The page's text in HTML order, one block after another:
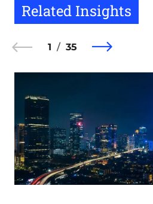
Related Insights
1 35